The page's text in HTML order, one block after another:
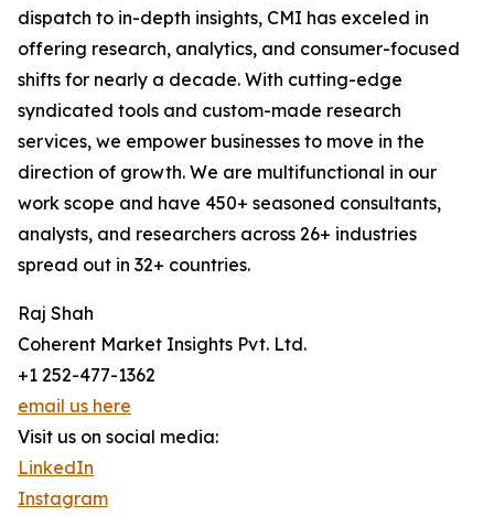
dispatch to in-depth insights, CMI has exceled in
offering research, analytics, and consumer-focused
shifts for nearly a decade. With cutting-edge
syndicated tools and custom-made research
services, we empower businesses to move in the
direction of growth. We are multifunctional in our
work scope and have 450+ seasoned consultants,
analysts, and researchers across 26+ industries
spread out in 32+ countries.
Raj Shah
Coherent Market Insights Pvt. Ltd.
+1 252-477-1362
email us here
Visit us on social media:
LinkedIn
Instagram